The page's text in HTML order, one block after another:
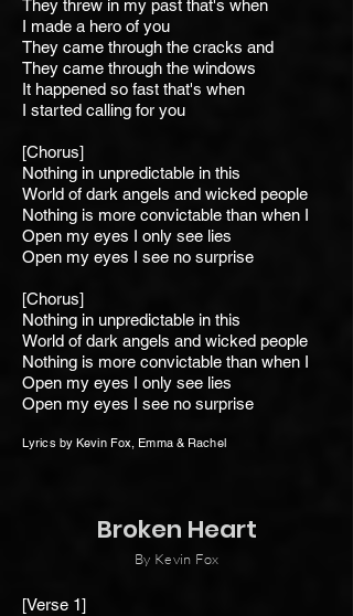
They threw in my past that's when
I made a hero of you
They came through the cracks and
They came through the windows
It happened so fast that's when
I started calling for you
[Chorus]
Nothing in unpredictable in this
World of dark angels and wicked people
Nothing is more convictable than when I
Open my eyes I only see lies
Open my eyes I see no surprise
[Chorus]
Nothing in unpredictable in this
World of dark angels and wicked people
Nothing is more convictable than when I
Open my eyes I only see lies
Open my eyes I see no surprise
Lyrics by Kevin Fox, Emma & Rachel
Broken Heart
By Kevin Fox
[Verse 1]